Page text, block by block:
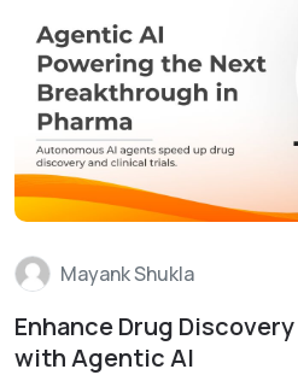
Read More
Mayank Shukla
Enhance Drug
with Agentic AI